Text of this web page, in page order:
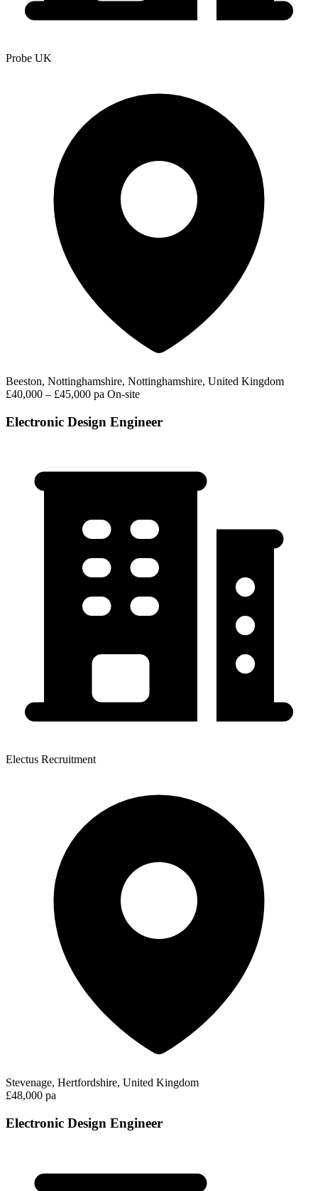
Probe UK
Beeston, Nottinghamshire, Nottinghamshire, United Kingdom
£40,000 – £45,000 pa On-site
Electronic Design Engineer
Electus Recruitment
Stevenage, Hertfordshire, United Kingdom
£48,000 pa
Electronic Design Engineer